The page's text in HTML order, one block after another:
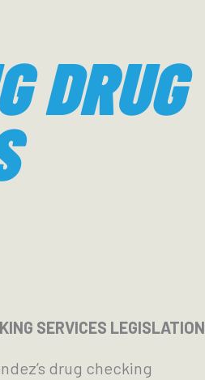
DRUG
SERVICES LEGISLATION
drug checking